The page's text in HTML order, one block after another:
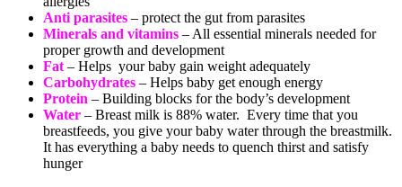
Anti parasites – protect the gut from parasites
Minerals and vitamins – All essential minerals needed for
proper growth and development
Fat – Helps your baby gain weight adequately
Carbohydrates – Helps baby get enough energy
Protein – Building blocks for the body’s development
Water – Breast milk is 88% water. Every time that you
breastfeeds, you give your baby water through the breastmilk.
It has everything a baby needs to quench thirst and satisfy
hunger